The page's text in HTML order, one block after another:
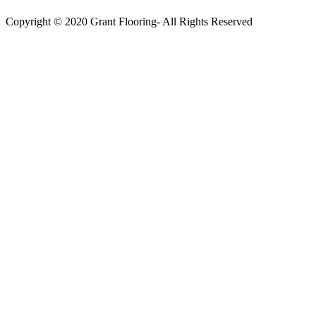
Copyright © 2020 Grant Flooring- All Rights Reserved